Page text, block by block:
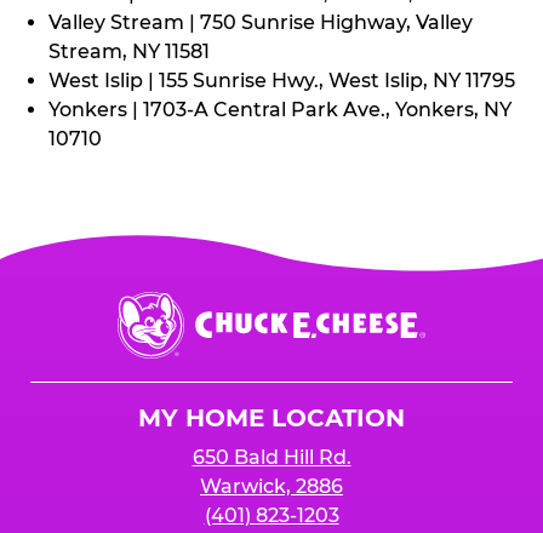
Valley Stream | 750 Sunrise Highway, Valley
Stream, NY 11581
West Islip | 155 Sunrise Hwy., West Islip, NY 11795
Yonkers | 1703-A Central Park Ave., Yonkers, NY
10710
Chuck
E.
Cheese
MY HOME LOCATION
650 Bald Hill Rd.
Warwick, 2886
(401) 823-1203